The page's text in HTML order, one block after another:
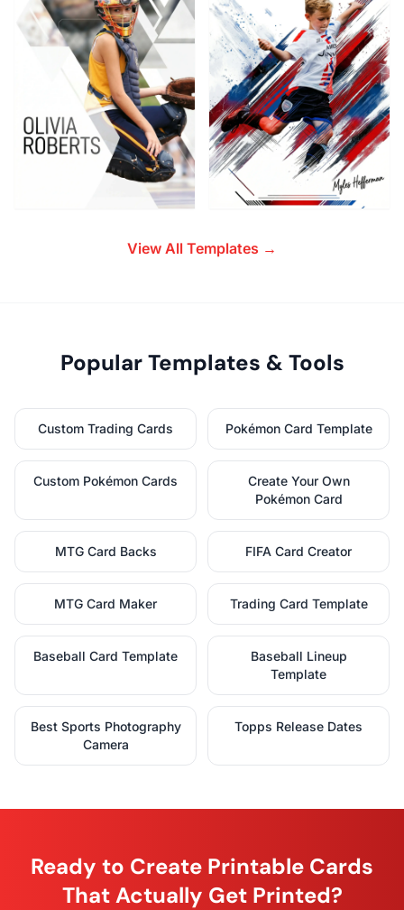
View All Templates →
Popular Templates & Tools
Custom Trading Cards Pokémon Card Template
Custom Pokémon Cards
Create Your Own
Pokémon Card
MTG Card Backs FIFA Card Creator
MTG Card Maker Trading Card Template
Baseball Card Template
Baseball Lineup
Template
Best Sports Photography
Camera
Topps Release Dates
Ready to Create Printable Cards
That Actually Get Printed?